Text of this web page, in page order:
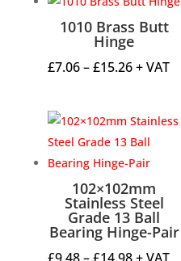
through
£26.33
1010 Brass Butt
Hinge
£7.06–£15.26Price
through
£15.26
+ VAT
102×102mm
Stainless Steel
Grade 13 Ball
Bearing Hinge-Pair
Price